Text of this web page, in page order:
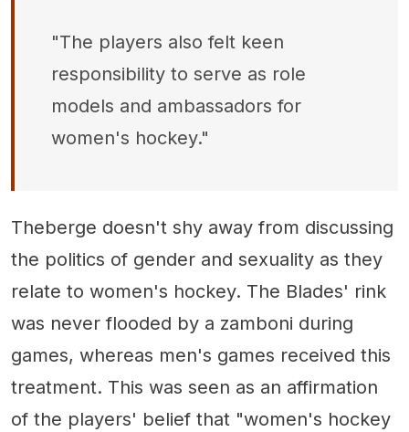
"The players also felt keen
responsibility to serve as role
models and ambassadors for
women's hockey."
Theberge doesn't shy away from discussing
the politics of gender and sexuality as they
relate to women's hockey. The Blades' rink
was never flooded by a zamboni during
games, whereas men's games received this
treatment. This was seen as an affirmation
of the players' belief that "women's hockey